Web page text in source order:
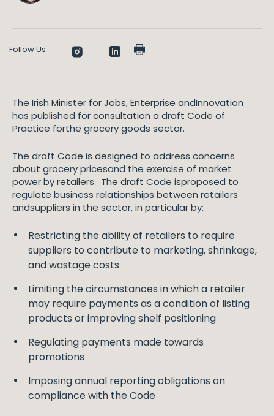
Follow Us
The Irish Minister for Jobs, Enterprise andInnovation
has published for consultation a draft Code of
Practice forthe grocery goods sector.
The draft Code is designed to address concerns
about grocery pricesand the exercise of market
power by retailers. The draft Code isproposed to
regulate business relationships between retailers
andsuppliers in the sector, in particular by:
Restricting the ability of retailers to require
suppliers to contribute to marketing, shrinkage,
and wastage costs
Limiting the circumstances in which a retailer
may require payments as a condition of listing
products or improving shelf positioning
Regulating payments made towards
promotions
Imposing annual reporting obligations on
compliance with the Code